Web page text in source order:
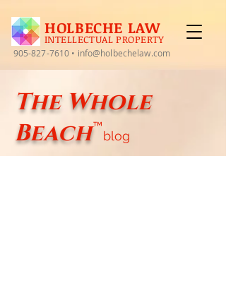
HOLBECHE LAW
INTELLECTUAL PROPERTY
905-827-7610 • info@holbechelaw.com
The Whole
Beach
blog
™